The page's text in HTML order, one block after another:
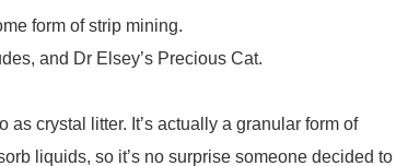
form of strip mining.
and Dr Elsey’s Precious Cat.
crystal litter. It’s actually a granular form of
liquids, so it’s no surprise someone decided to